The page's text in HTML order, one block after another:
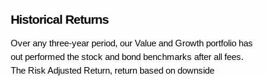
Historical Returns
Over any three-year period, our Value and Growth portfolio has
out performed the stock and bond benchmarks after all fees.
The Risk Adjusted Return, return based on downside